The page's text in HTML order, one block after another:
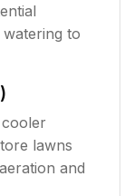
to
lawns
and